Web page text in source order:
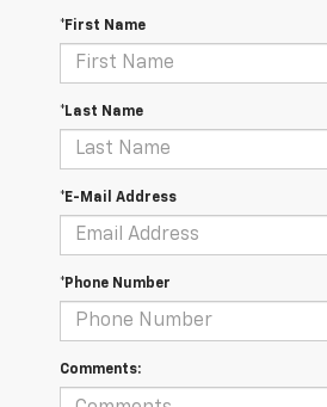
*First Name
*Last Name
*E-Mail Address
*Phone Number
Comments: